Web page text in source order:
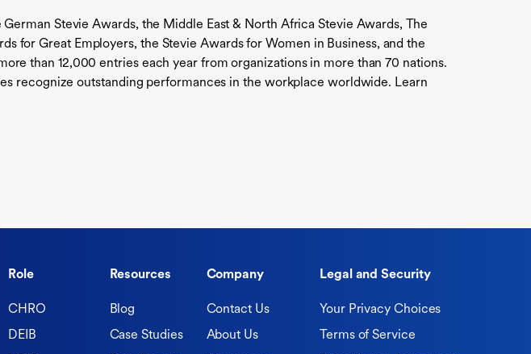
Stevie Awards, the Middle East & North Africa Stevie Awards, The
for Great Employers, the Stevie Awards for Women in Business, and the
than 12,000 entries each year from organizations in more than 70 nations.
recognize outstanding performances in the workplace worldwide. Learn
Role
CHRO
DEIB
Resources
Blog
Case Studies
Company
Contact Us
About Us
Legal and Security
Your Privacy Choices
Terms of Service